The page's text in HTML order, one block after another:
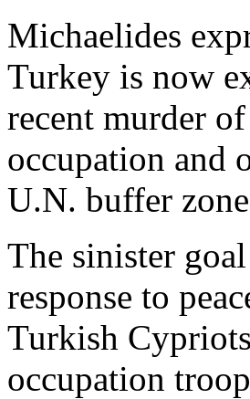
Michaelides
Turkey is now
recent murder
occupation and
U.N. buffer
The sinister
response to
Turkish
occupation